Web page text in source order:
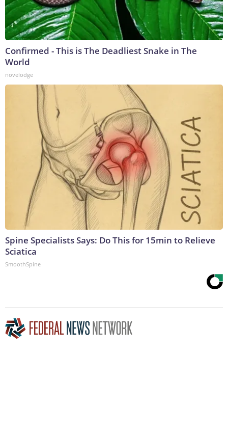
Confirmed - This is The Deadliest Snake in The
World
novelodge
Spine Specialists Says: Do This for 15min to Relieve
Sciatica
SmoothSpine